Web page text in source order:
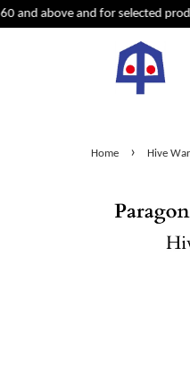
above and for selected
Home › Hive